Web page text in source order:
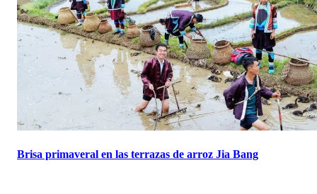
Brisa primaveral en las terrazas de arroz Jia Bang